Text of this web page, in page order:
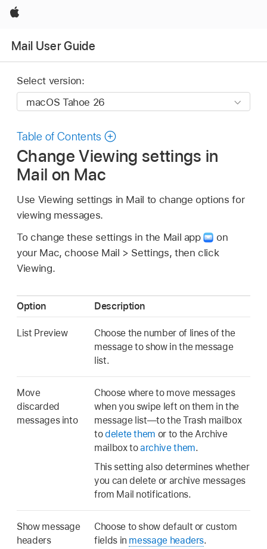
Apple
Mail User Guide
Select version:
Table of Contents
Change Viewing settings in
Mail on Mac
Use Viewing settings in Mail to change options for
viewing messages.
To change these settings in the Mail app
on
your Mac, choose Mail > Settings, then click
Viewing.
Option Description
List Preview
Choose the number of lines of the
message to show in the message
list.
Move
discarded
messages into
Choose where to move messages
when you swipe left on them in the
message list—to the Trash mailbox
todelete them or to the Archive
mailbox toarchive them.
This setting also determines whether
you can delete or archive messages
from Mail notifications.
Show message
headers
Choose to show default or custom
fields in message headers.